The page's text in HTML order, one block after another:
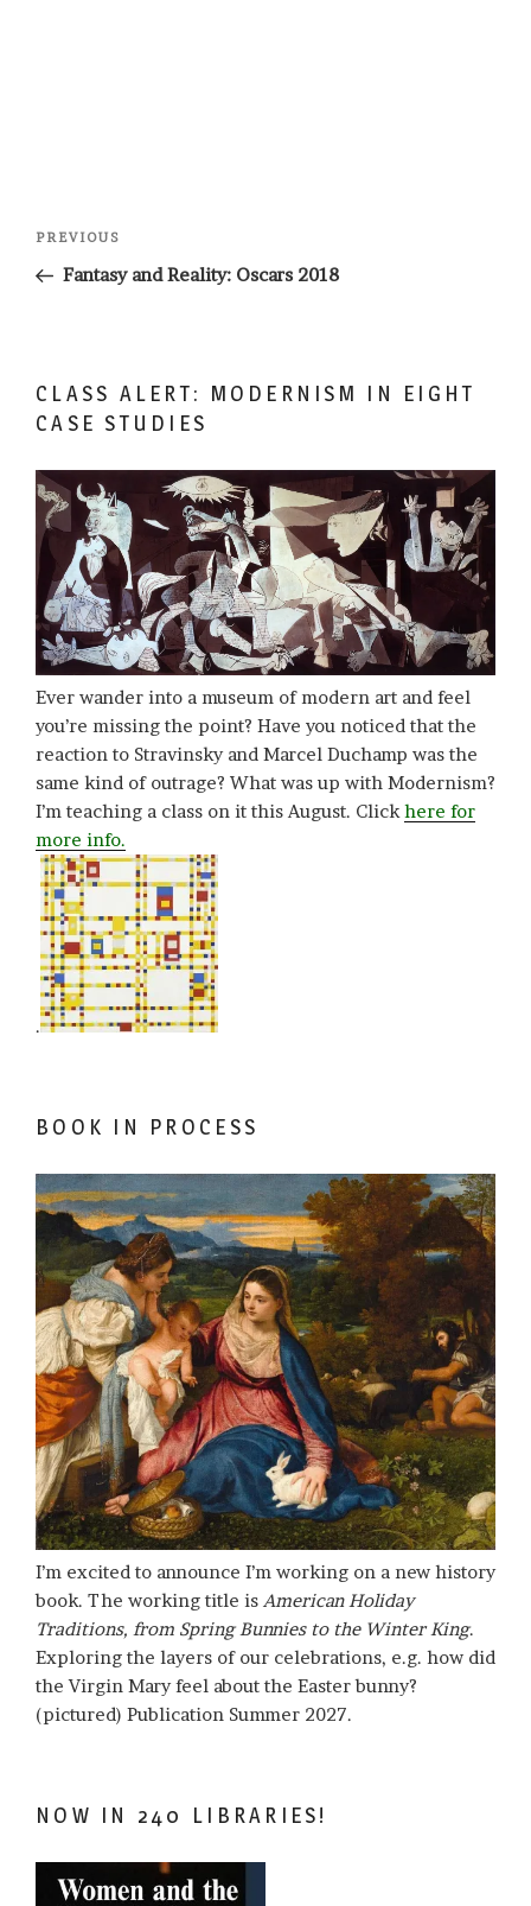
Post
Previous
Post
PREVIOUS
Fantasy and Reality: Oscars 2018
CLASS ALERT: MODERNISM IN EIGHT
CASE STUDIES
Ever wander into a museum of modern art and feel
you’re missing the point? Have you noticed that the
reaction to Stravinsky and Marcel Duchamp was the
same kind of outrage? What was up with Modernism?
I’m teaching a class on it this August. Click here for
more info.
.
BOOK IN PROCESS
I’m excited to announce I’m working on a new history
book. The working title is American Holiday
Traditions, from Spring Bunnies to the Winter King.
Exploring the layers of our celebrations, e.g. how did
the Virgin Mary feel about the Easter bunny?
(pictured) Publication Summer 2027.
NOW IN 240 LIBRARIES!